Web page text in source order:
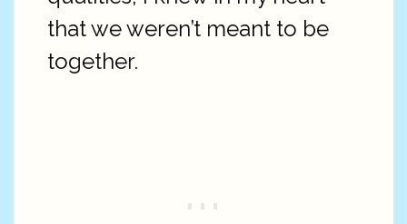
that we weren’t meant to be
together.